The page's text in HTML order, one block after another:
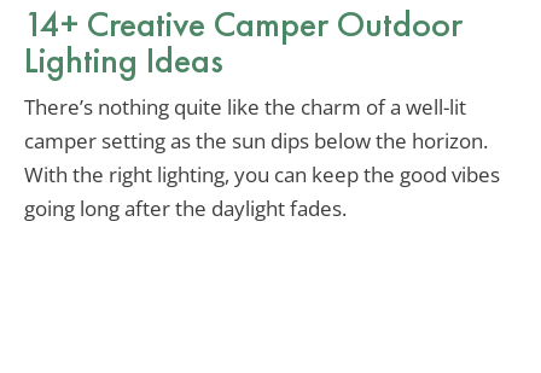
14+ Creative Camper Outdoor
Lighting Ideas
There’s nothing quite like the charm of a well-lit
camper setting as the sun dips below the horizon.
With the right lighting, you can keep the good vibes
going long after the daylight fades.